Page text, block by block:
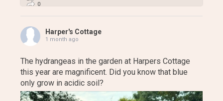
0
Harper's Cottage
1 month ago
The hydrangeas in the garden at Harpers Cottage
this year are magnificent. Did you know that blue
only grow in acidic soil?